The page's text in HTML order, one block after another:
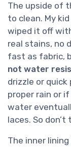
The upside of
to clean. My
wiped it off
real stains, no
fast as fabric,
not water
drizzle or quick
proper rain or
water
laces. So
The inner